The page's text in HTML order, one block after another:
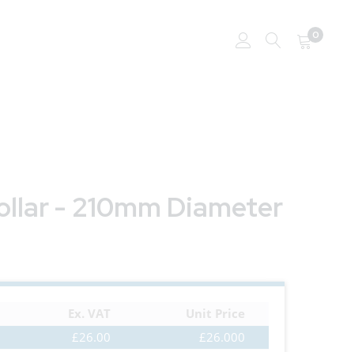
0
- 210mm Diameter
Ex. VAT
Unit Price
£26.00
£26.000